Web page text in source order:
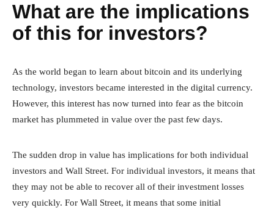
What are the implications
of this for investors?
As the world began to learn about bitcoin and its underlying
technology, investors became interested in the digital currency.
However, this interest has now turned into fear as the bitcoin
market has plummeted in value over the past few days.
The sudden drop in value has implications for both individual
investors and Wall Street. For individual investors, it means that
they may not be able to recover all of their investment losses
very quickly. For Wall Street, it means that some initial